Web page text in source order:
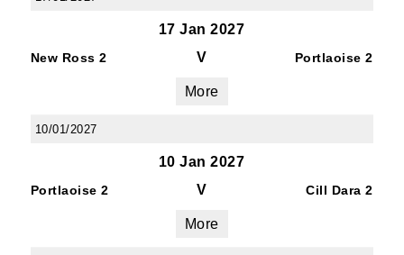
17 Jan 2027
New Ross 2 V Portlaoise 2
More
10/01/2027
10 Jan 2027
Portlaoise 2 V Cill Dara 2
More
SUBMIT